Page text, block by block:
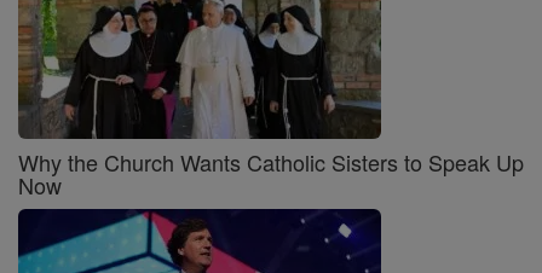
Why the Church Wants Catholic Sisters to Speak Up
Now